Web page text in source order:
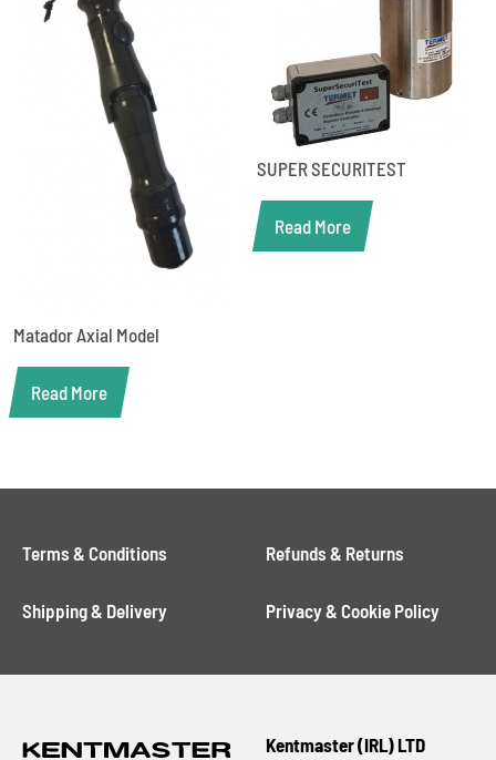
Matador Axial Model
Read More
SUPER SECURITEST
Read More
Terms & Conditions Refunds & Returns
Shipping & Delivery Privacy & Cookie Policy
Kentmaster (IRL) LTD